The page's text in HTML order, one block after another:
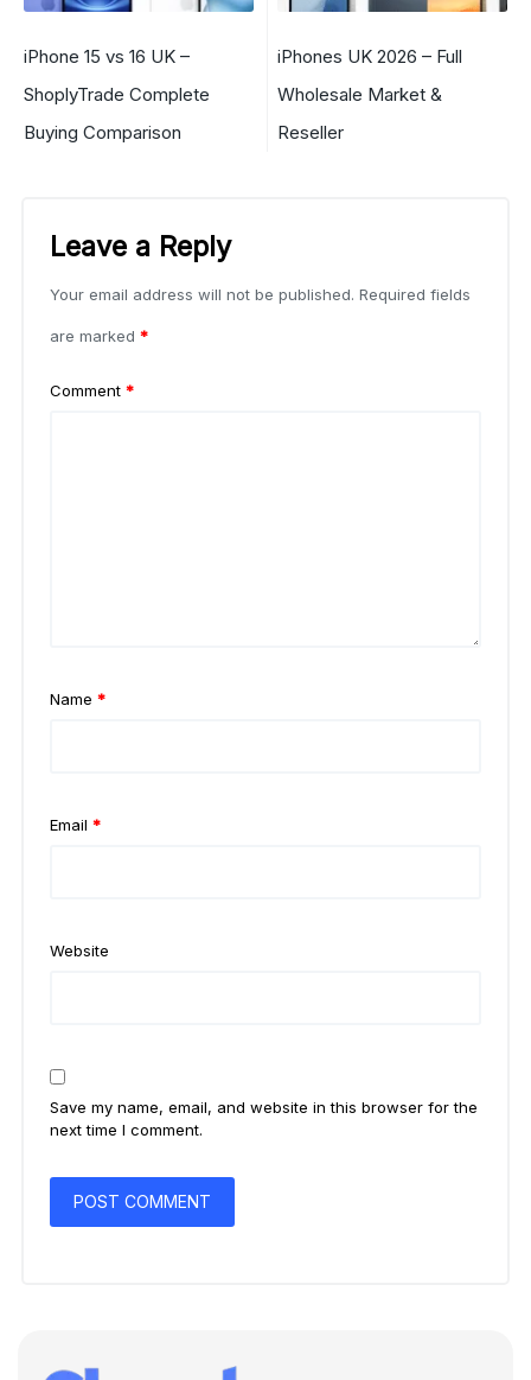
iPhone 15 vs 16 UK –
ShoplyTrade Complete
Buying Comparison
iPhones UK 2026 – Full
Wholesale Market &
Reseller
Leave a Reply
Your email address will not be published. Required fields
are marked *
Comment *
Name *
Email *
Website
Save my name, email, and website in this browser for the
next time I comment.